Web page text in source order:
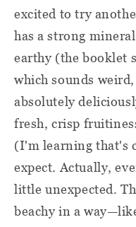
excited to try
has a strong
earthy (the booklet
which sounds
absolutely
fresh, crisp
(I'm learning that's
expect. Actually,
little unexpected.
beachy in a